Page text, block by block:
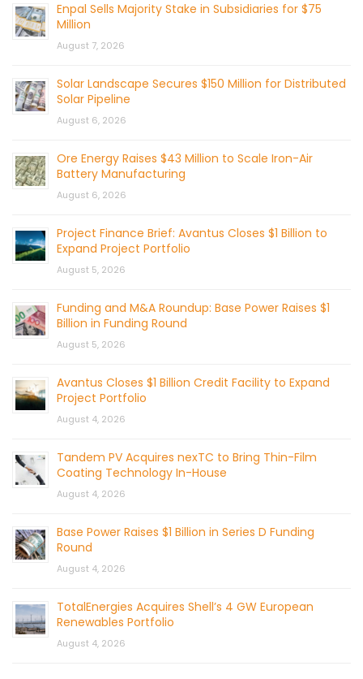
Enpal Sells Majority Stake in Subsidiaries for $75
Million
August 7, 2026
Solar Landscape Secures $150 Million for Distributed
Solar Pipeline
August 6, 2026
Ore Energy Raises $43 Million to Scale Iron-Air
Battery Manufacturing
August 6, 2026
Project Finance Brief: Avantus Closes $1 Billion to
Expand Project Portfolio
August 5, 2026
Funding and M&A Roundup: Base Power Raises $1
Billion in Funding Round
August 5, 2026
Avantus Closes $1 Billion Credit Facility to Expand
Project Portfolio
August 4, 2026
Tandem PV Acquires nexTC to Bring Thin-Film
Coating Technology In-House
August 4, 2026
Base Power Raises $1 Billion in Series D Funding
Round
August 4, 2026
TotalEnergies Acquires Shell’s 4 GW European
Renewables Portfolio
August 4, 2026